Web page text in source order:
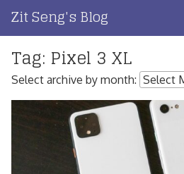
content
Zit Seng's Blog
Home
Blog Index
Blog Info
Tag: Pixel 3 XL
Select archive by month: